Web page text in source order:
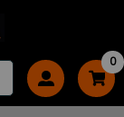
0